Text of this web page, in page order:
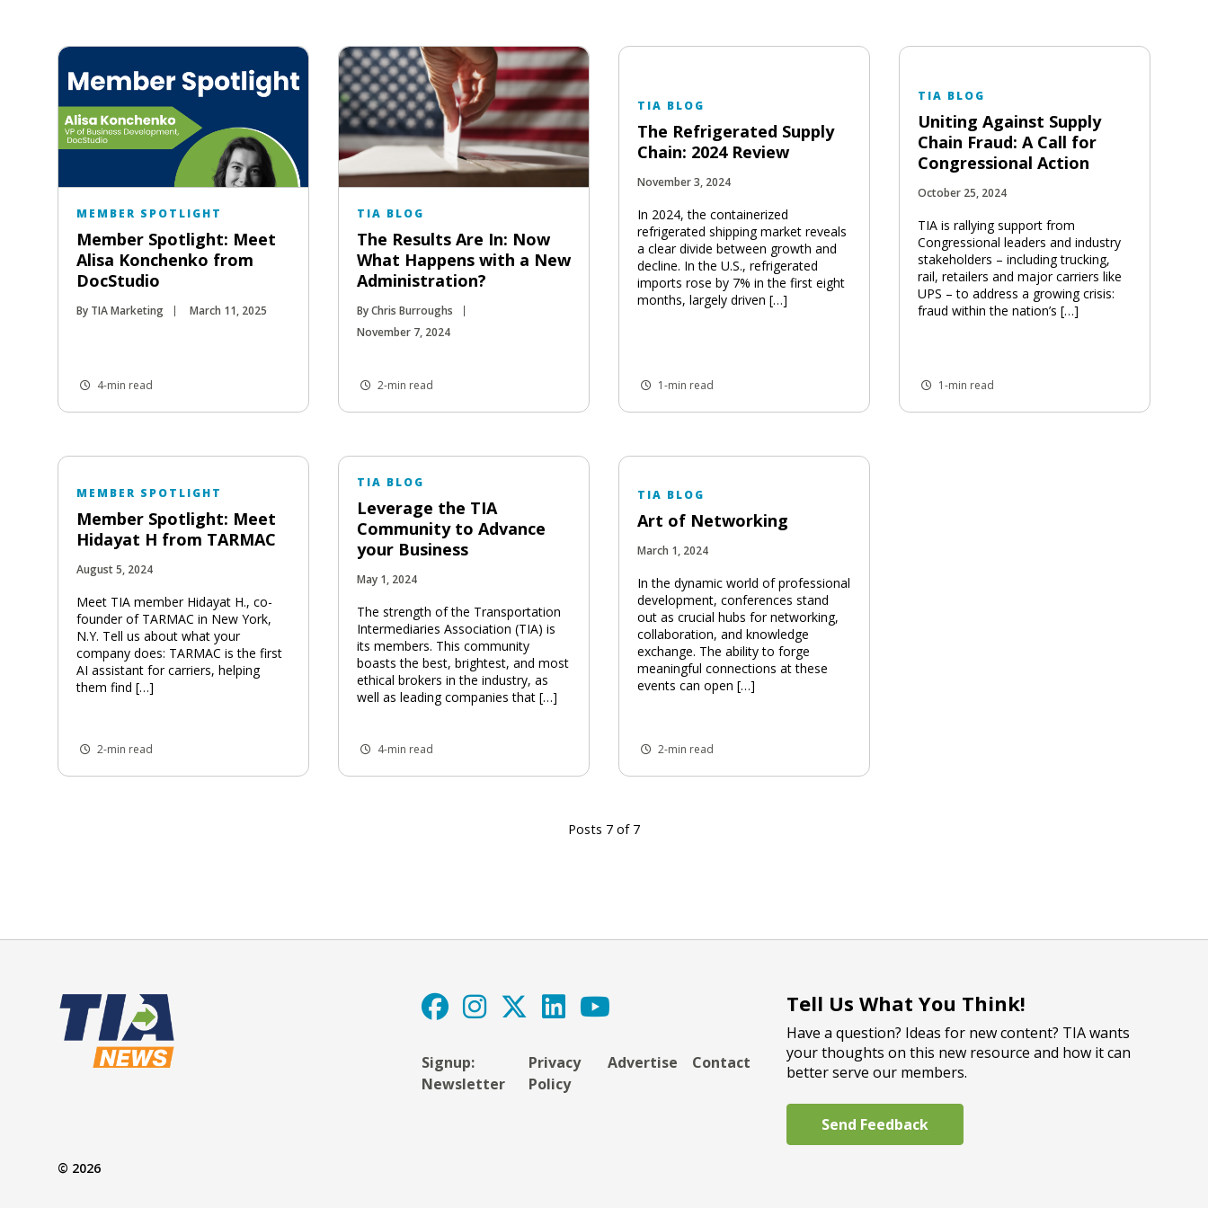
MEMBER SPOTLIGHT
Member Spotlight: Meet
Alisa Konchenko from
DocStudio
By TIA Marketing March 11, 2025
4-min read
TIA BLOG
The Results Are In: Now
What Happens with a New
Administration?
By Chris Burroughs
November 7, 2024
2-min read
TIA BLOG
The Refrigerated Supply
Chain: 2024 Review
November 3, 2024
In 2024, the containerized
refrigerated shipping market reveals
a clear divide between growth and
decline. In the U.S., refrigerated
imports rose by 7% in the first eight
months, largely driven […]
1-min read
TIA BLOG
Uniting Against Supply
Chain Fraud: A Call for
Congressional Action
October 25, 2024
TIA is rallying support from
Congressional leaders and industry
stakeholders – including trucking,
rail, retailers and major carriers like
UPS – to address a growing crisis:
fraud within the nation’s […]
1-min read
MEMBER SPOTLIGHT
Member Spotlight: Meet
Hidayat H from TARMAC
August 5, 2024
Meet TIA member Hidayat H., co-
founder of TARMAC in New York,
N.Y. Tell us about what your
company does: TARMAC is the first
AI assistant for carriers, helping
them find […]
2-min read
TIA BLOG
Leverage the TIA
Community to Advance
your Business
May 1, 2024
The strength of the Transportation
Intermediaries Association (TIA) is
its members. This community
boasts the best, brightest, and most
ethical brokers in the industry, as
well as leading companies that […]
4-min read
TIA BLOG
Art of Networking
March 1, 2024
In the dynamic world of professional
development, conferences stand
out as crucial hubs for networking,
collaboration, and knowledge
exchange. The ability to forge
meaningful connections at these
events can open […]
2-min read
Posts 7 of 7
Signup:
Newsletter
Privacy
Policy
Advertise Contact
Tell Us What You Think!
Have a question? Ideas for new content? TIA wants
your thoughts on this new resource and how it can
better serve our members.
Send Feedback
© 2026